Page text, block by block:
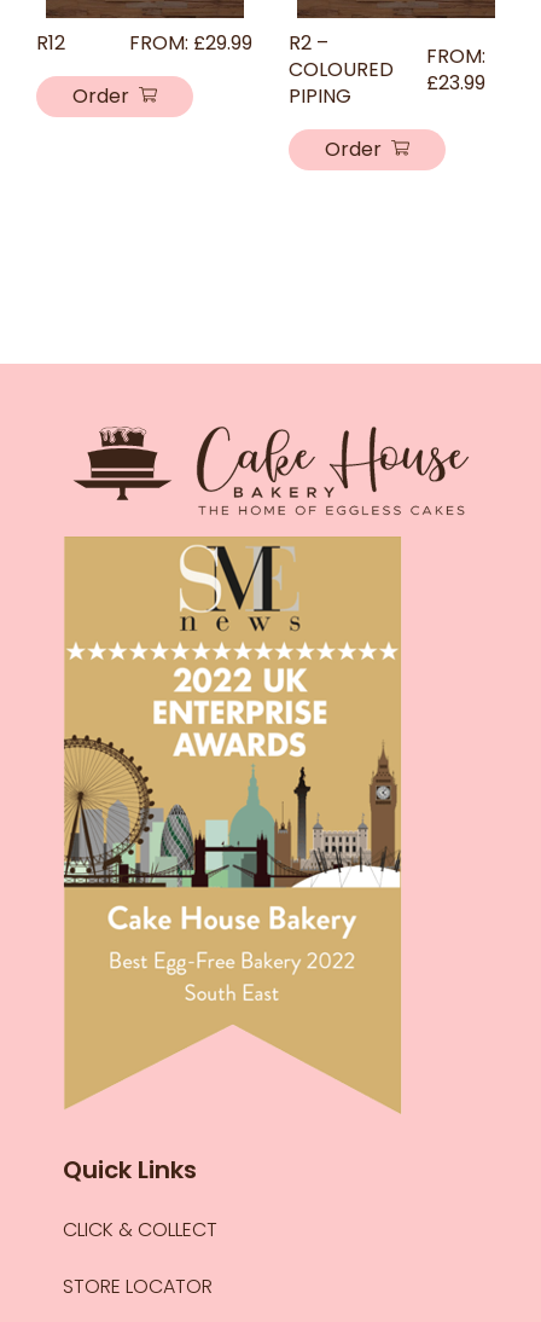
R12 FROM: £29.99
Order
R2 –
COLOURED
PIPING
FROM:
£23.99
Order
Quick Links
CLICK & COLLECT
STORE LOCATOR